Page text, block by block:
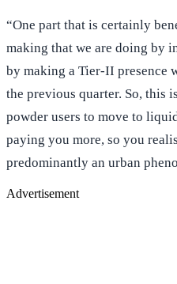
“One part that is certainly
making that we are doing by
by making a Tier-II presence
the previous quarter. So, this
powder users to move to
paying you more, so you
predominantly an urban
Advertisement